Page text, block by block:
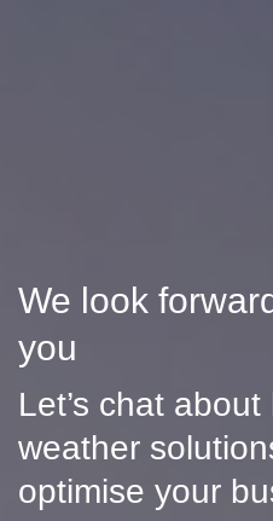
We look
you
Let’s chat
weather
optimise your